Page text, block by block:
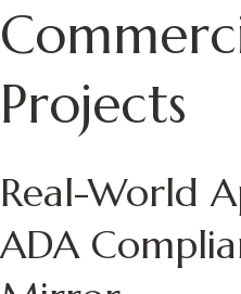
Projects
Real-World
ADA